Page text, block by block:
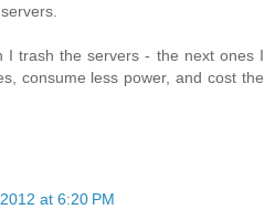
I trash the servers - the next ones I
consume less power, and cost the
at 6:20 PM